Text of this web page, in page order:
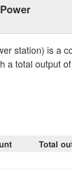
Power
station) is a
a total output of
Total